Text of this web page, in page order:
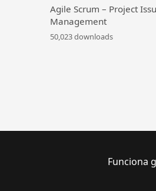
Agile Scrum – Project
Management
50,023 downloads
Funciona